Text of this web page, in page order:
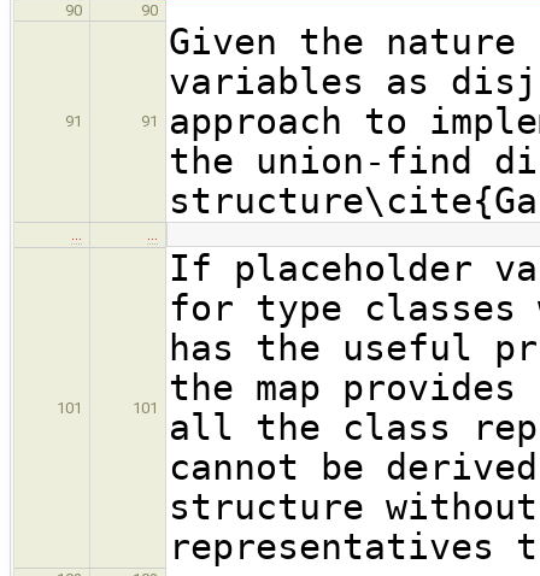
90 90
91 91
Given the
variables as
approach to
the union-find
… …
101 101
If placeholder
for type classes
has the useful
the map
all the class
cannot be
structure
representatives